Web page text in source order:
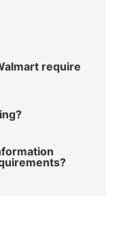
require